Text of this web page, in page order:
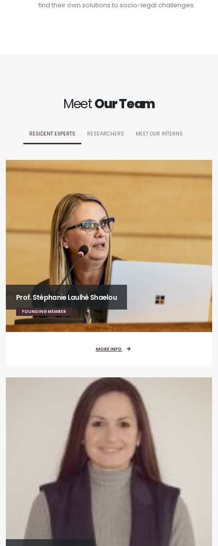
find their own solutions to socio-legal challenges.
MeetOur Team
RESIDENT EXPERTS RESEARCHERS MEET OUR INTERNS
Prof. Stéphanie Laulhé Shaelou
FOUNDING MEMBER
MORE INFO